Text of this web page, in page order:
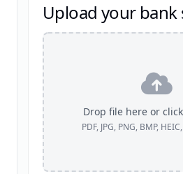
Upload your
Drop file here or
PDF, JPG, PNG, BMP,